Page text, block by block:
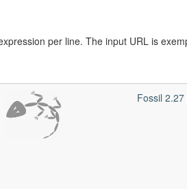
per line. The input URL is
Fossil